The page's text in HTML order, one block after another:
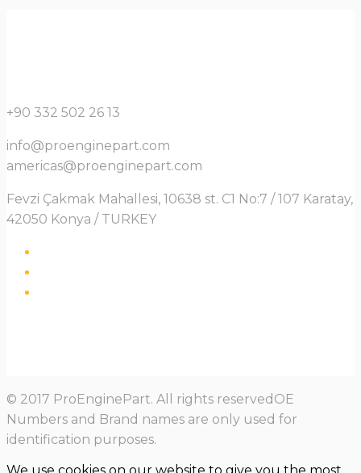
+90 332 502 26 13
info@proenginepart.com
americas@proenginepart.com
Fevzi Çakmak Mahallesi, 10638 st. C1 No:7 / 107 Karatay,
42050 Konya / TURKEY
© 2017 ProEnginePart. All rights reservedOE
Numbers and Brand names are only used for
identification purposes.